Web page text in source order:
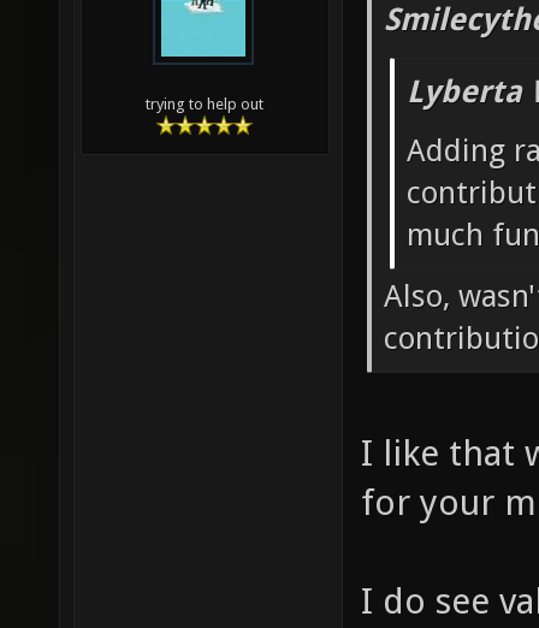
trying to help out
Lyberta
Adding
much
Also,
I like that
for your
I do see